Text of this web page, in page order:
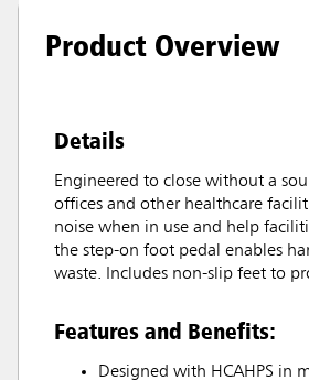
Product Overview
Details
Engineered to close without a
offices and other healthcare
noise when in use and help
the step-on foot pedal enables
waste. Includes non-slip feet to
Features and Benefits:
Designed with HCAHPS in